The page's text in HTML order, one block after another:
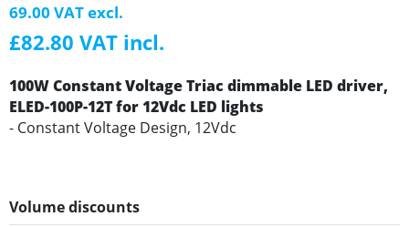
69.00 VAT excl.
£82.80 VAT incl.
100W Constant Voltage Triac dimmable LED driver,
ELED-100P-12T for 12Vdc LED lights
- Constant Voltage Design, 12Vdc
Volume discounts